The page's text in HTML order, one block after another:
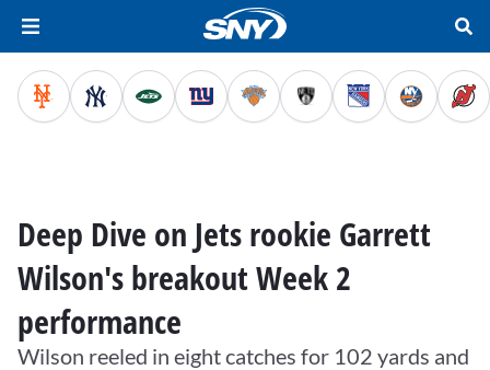
Deep Dive on Jets rookie Garrett
Wilson's breakout Week 2
performance
Wilson reeled in eight catches for 102 yards and